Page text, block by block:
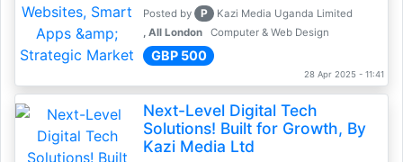
Posted by P
Kazi Media Uganda Limited
, All London
Computer & Web Design
GBP 500
28 Apr 2025 - 11:41
Next-Level Digital Tech
Solutions! Built for Growth, By
Kazi Media Ltd